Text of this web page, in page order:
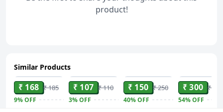
product!
Similar Products
ADD
₹ 168 ₹ 185
9%OFF
₹ 107 ₹ 110
3%OFF
₹ 150 ₹ 250
40%OFF
₹ 300 ₹ 650
54%OFF